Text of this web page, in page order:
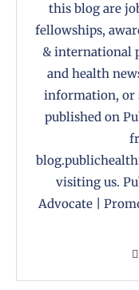
this blog are
fellowships,
& international
and health
information, or
published on
visiting us.
Advocate |